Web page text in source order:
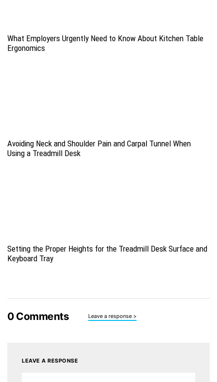
What Employers Urgently Need to Know About Kitchen Table
Ergonomics
Avoiding Neck and Shoulder Pain and Carpal Tunnel When
Using a Treadmill Desk
Setting the Proper Heights for the Treadmill Desk Surface and
Keyboard Tray
0Comments Leave a response >
LEAVE A RESPONSE